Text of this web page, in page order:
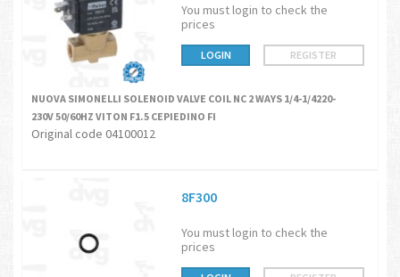
You must login to check the
prices
LOGIN REGISTER
NUOVA SIMONELLI SOLENOID VALVE COIL NC 2 WAYS 1/4-1/4220-
230V 50/60HZ VITON F1.5 CEPIEDINO FI
Original code 04100012
8F300
You must login to check the
prices